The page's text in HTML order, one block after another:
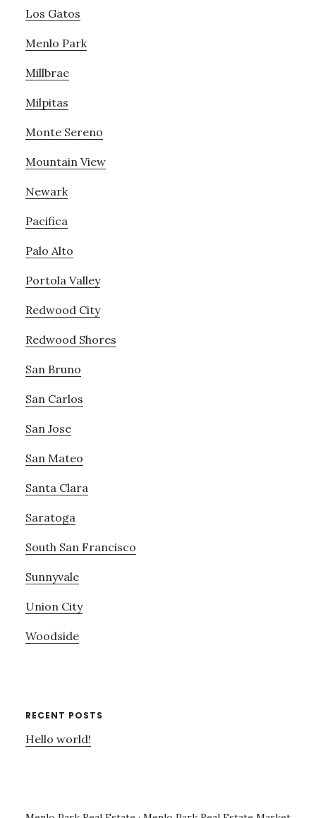
Los Gatos
Menlo Park
Millbrae
Milpitas
Monte Sereno
Mountain View
Newark
Pacifica
Palo Alto
Portola Valley
Redwood City
Redwood Shores
San Bruno
San Carlos
San Jose
San Mateo
Santa Clara
Saratoga
South San Francisco
Sunnyvale
Union City
Woodside
RECENT POSTS
Hello world!